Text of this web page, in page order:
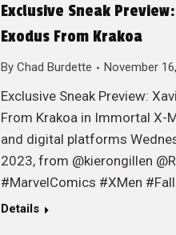
Exclusive Sneak
Exodus From Krakoa
By Chad Burdette November
Exclusive Sneak Preview:
From Krakoa in Immortal X-
and digital platforms
2023, from @kierongillen
#MarvelComics #XMen
Details